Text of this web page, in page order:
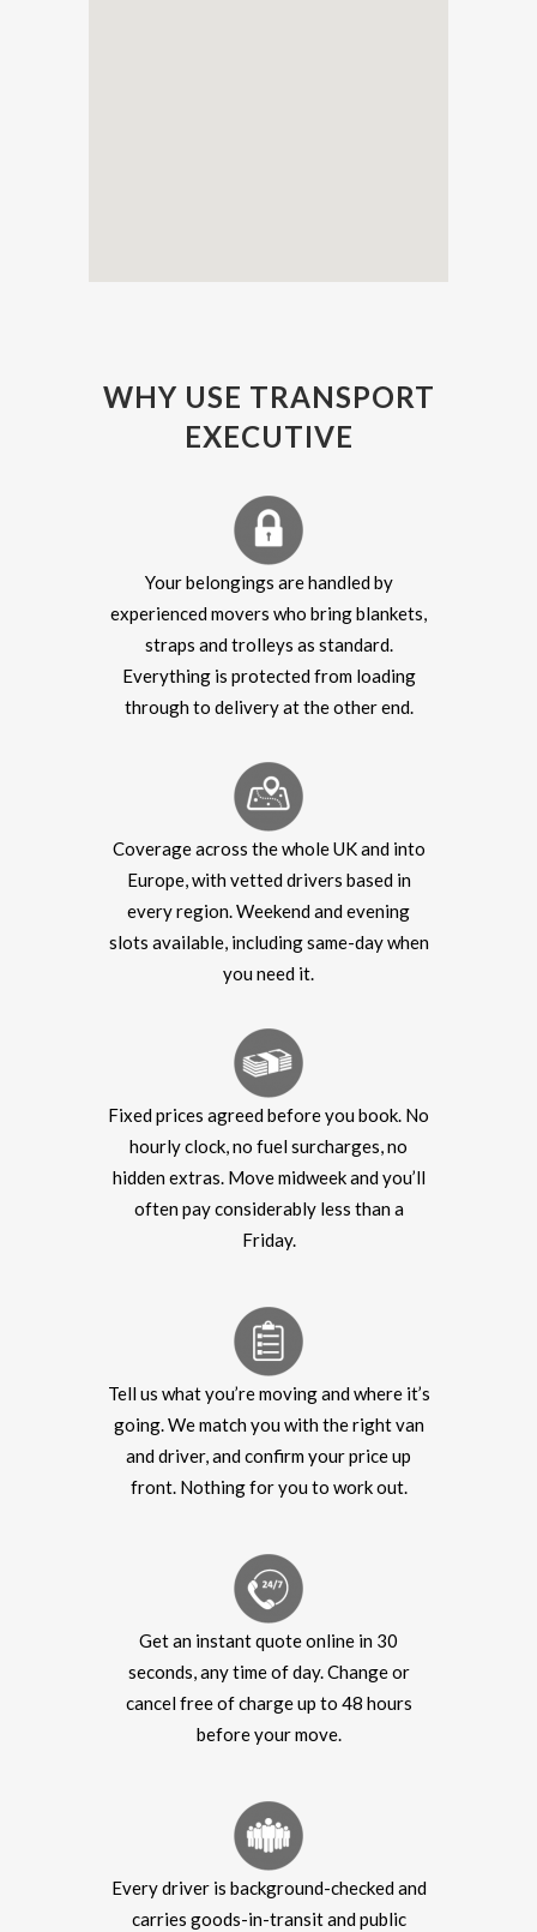
WHY USE TRANSPORT
EXECUTIVE
Your belongings are handled by
experienced movers who bring blankets,
straps and trolleys as standard.
Everything is protected from loading
through to delivery at the other end.
Coverage across the whole UK and into
Europe, with vetted drivers based in
every region. Weekend and evening
slots available, including same-day when
you need it.
Fixed prices agreed before you book. No
hourly clock, no fuel surcharges, no
hidden extras. Move midweek and you’ll
often pay considerably less than a
Friday.
Tell us what you’re moving and where it’s
going. We match you with the right van
and driver, and confirm your price up
front. Nothing for you to work out.
Get an instant quote online in 30
seconds, any time of day. Change or
cancel free of charge up to 48 hours
before your move.
Every driver is background-checked and
carries goods-in-transit and public